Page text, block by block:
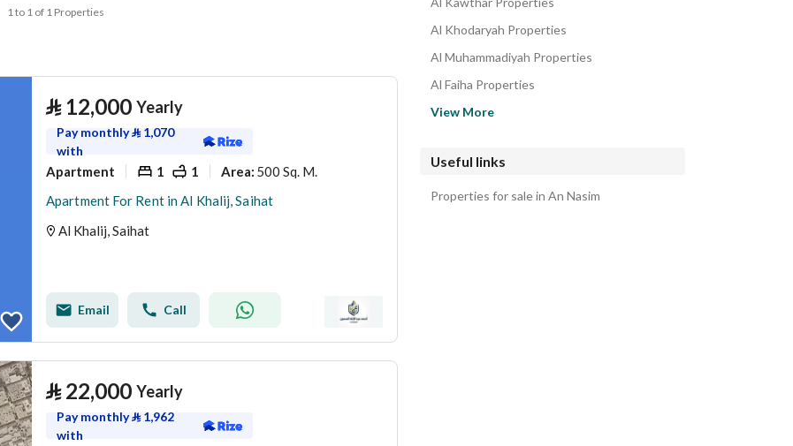
1 to 1 of 1 Properties
⃁ 12,000 Yearly
Pay monthly⃁ 1,070
with
Apartment 1 1 Area: 500 Sq. M.
Apartment For Rent in Al Khalij, Saihat
Al Khalij, Saihat
Email Call
⃁ 22,000 Yearly
Pay monthly⃁ 1,962
with
Al Khodaryah Properties
Al Muhammadiyah Properties
Al Faiha Properties
View More
Useful links
Properties for sale in An Nasim